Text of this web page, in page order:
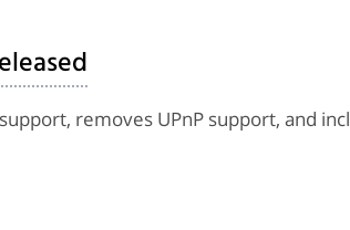
removes UPnP support, and